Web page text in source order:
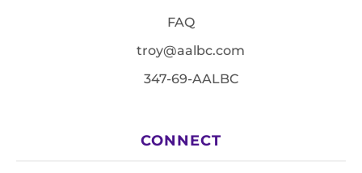
FAQ
troy@aalbc.com
347-69-AALBC
CONNECT